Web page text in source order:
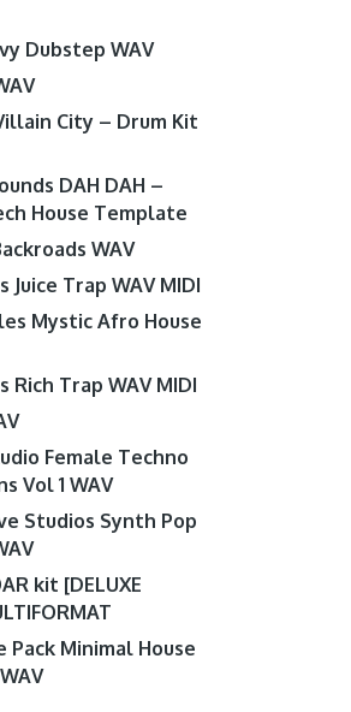
Dubstep WAV
City – Drum Kit
DAH DAH –
House Template
WAV
Juice Trap WAV MIDI
Mystic Afro House
Rich Trap WAV MIDI
Female Techno
Vol 1 WAV
Studios Synth Pop
kit [DELUXE
Pack Minimal House